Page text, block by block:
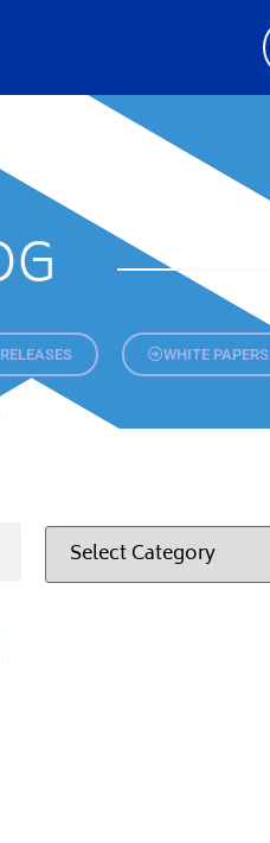
WHITE PAPERS